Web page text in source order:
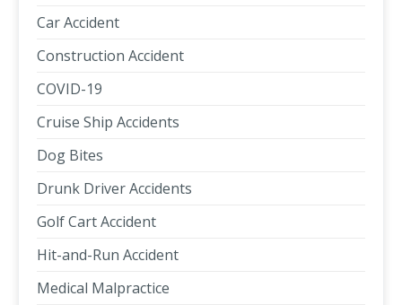
Car Accident
Construction Accident
COVID-19
Cruise Ship Accidents
Dog Bites
Drunk Driver Accidents
Golf Cart Accident
Hit-and-Run Accident
Medical Malpractice